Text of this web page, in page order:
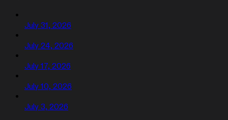
July 31, 2026
July 24, 2026
July 17, 2026
July 10, 2026
July 3, 2026